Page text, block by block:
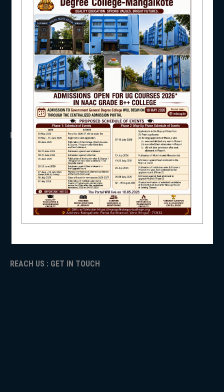
STUDENT SUPPORT
UNIVERSITY OF BURDWAN
HED, WEST BENGAL
WB Finance
Income Tax
SVMCM
KANYASHREE
OASIS
IMPORTANT
ANTIRAGGINNG
NAAC
ADMISSION
TENDER
REACH US : GET IN TOUCH